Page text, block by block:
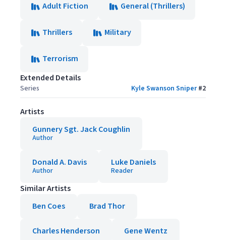
Adult Fiction General (Thrillers)
Thrillers Military
Terrorism
Extended Details
Series Kyle Swanson Sniper#2
Artists
Gunnery Sgt. Jack Coughlin
Author
Donald A. Davis
Author
Luke Daniels
Reader
Similar Artists
Ben Coes
Brad Thor
Charles Henderson Gene Wentz